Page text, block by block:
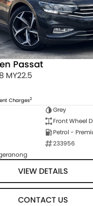
Passat
MY22.5
Charges2
Grey
Front Wheel
Petrol -
233956
VIEW DETAILS
CONTACT US